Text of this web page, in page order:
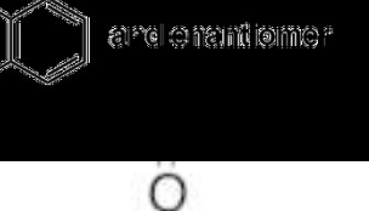
Biology
Baths
and Reagents
and Antibodies